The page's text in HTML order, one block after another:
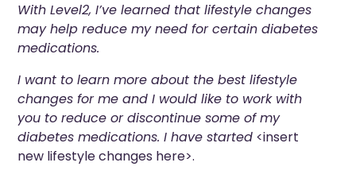
With Level2, I’ve learned that lifestyle changes
may help reduce my need for certain diabetes
medications.
I want to learn more about the best lifestyle
changes for me and I would like to work with
you to reduce or discontinue some of my
diabetes medications. I have started <insert
new lifestyle changes here>.